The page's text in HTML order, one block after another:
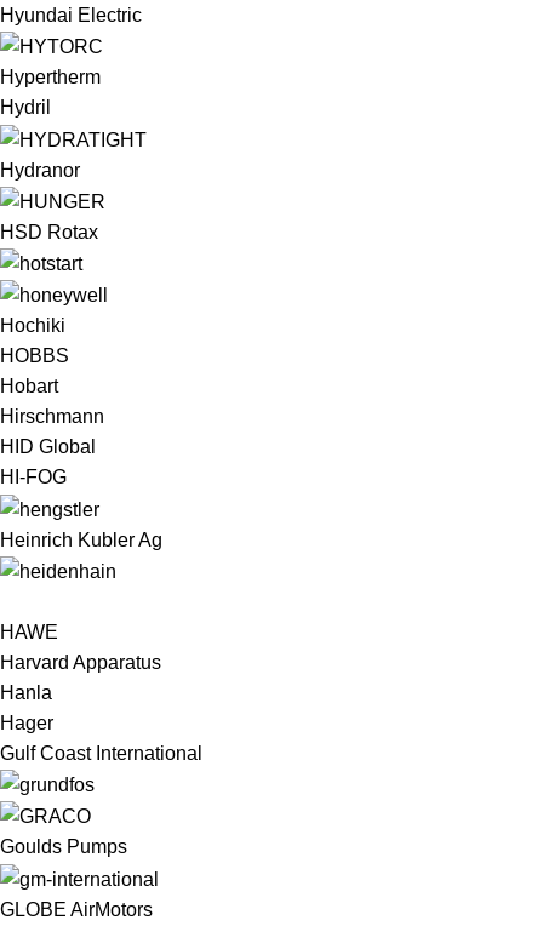
Hyundai Electric
Hypertherm
Hydril
Hydranor
HSD Rotax
Hochiki
HOBBS
Hobart
Hirschmann
HID Global
HI-FOG
Heinrich Kubler Ag
HAWE
Harvard Apparatus
Hanla
Hager
Gulf Coast International
Goulds Pumps
GLOBE AirMotors